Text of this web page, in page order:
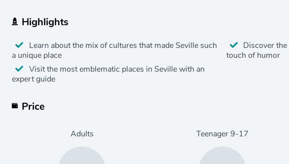
Highlights
Learn about the mix of cultures that made Seville such
a unique place
Visit the most emblematic places in Seville with an
expert guide
Discover
touch of humor
Price
Adults Teenager9-17